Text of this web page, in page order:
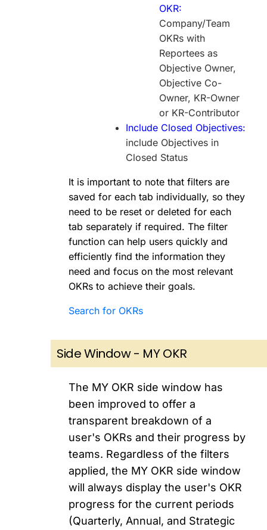
OKR:
Company/Team
OKRs with
Reportees as
Objective Owner,
Objective Co-
Owner, KR-Owner
or KR-Contributor
Include Closed Objectives:
include Objectives in
Closed Status
It is important to note that filters are
saved for each tab individually, so they
need to be reset or deleted for each
tab separately if required. The filter
function can help users quickly and
efficiently find the information they
need and focus on the most relevant
OKRs to achieve their goals.
Search for OKRs
Side Window - MY OKR
The MY OKR side window has
been improved to offer a
transparent breakdown of a
user's OKRs and their progress by
teams. Regardless of the filters
applied, the MY OKR side window
will always display the user's OKR
progress for the current periods
(Quarterly, Annual, and Strategic